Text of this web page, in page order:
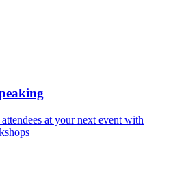
at your next event with